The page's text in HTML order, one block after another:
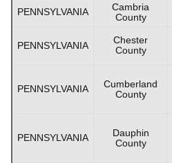
PENNSYLVANIA
Cambria
County
PENNSYLVANIA
Chester
County
PENNSYLVANIA
Cumberland
County
PENNSYLVANIA
Dauphin
County